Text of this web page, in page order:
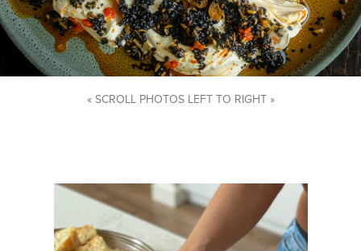
« SCROLL PHOTOS LEFT TO RIGHT »